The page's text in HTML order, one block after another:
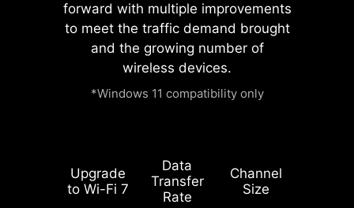
forward with multiple improvements
to meet the traffic demand brought
and the growing number of
wireless devices.
*Windows 11 compatibility only
Upgrade
to Wi-Fi 7
Data
Transfer
Rate
Channel
Size
Please accept
YouTube cookies to
watch this video.
STEEL ARMOR II
Compared to the